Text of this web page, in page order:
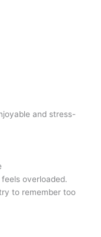
and stress-
overloaded.
to remember too